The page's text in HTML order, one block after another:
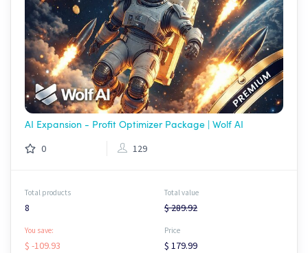
AI Expansion - Profit Optimizer Package | Wolf AI
0 129
Total products
8
Total value
$ 289.92
You save:
$ -109.93
Price
$ 179.99